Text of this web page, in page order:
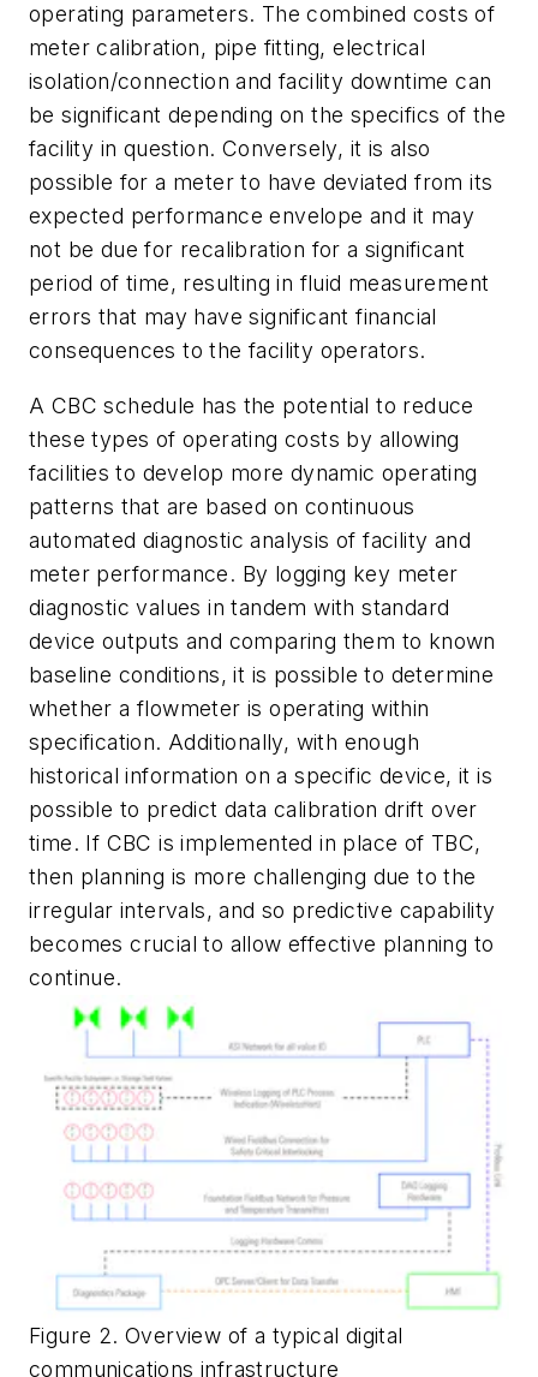
operating parameters. The combined costs of
meter calibration, pipe fitting, electrical
isolation/connection and facility downtime can
be significant depending on the specifics of the
facility in question. Conversely, it is also
possible for a meter to have deviated from its
expected performance envelope and it may
not be due for recalibration for a significant
period of time, resulting in fluid measurement
errors that may have significant financial
consequences to the facility operators.
A CBC schedule has the potential to reduce
these types of operating costs by allowing
facilities to develop more dynamic operating
patterns that are based on continuous
automated diagnostic analysis of facility and
meter performance. By logging key meter
diagnostic values in tandem with standard
device outputs and comparing them to known
baseline conditions, it is possible to determine
whether a flowmeter is operating within
specification. Additionally, with enough
historical information on a specific device, it is
possible to predict data calibration drift over
time. If CBC is implemented in place of TBC,
then planning is more challenging due to the
irregular intervals, and so predictive capability
becomes crucial to allow effective planning to
continue.
Figure 2. Overview of a typical digital
communications infrastructure